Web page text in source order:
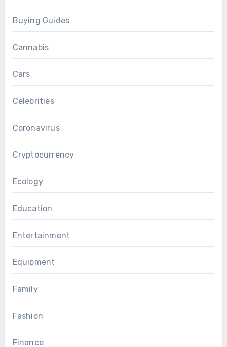
Buying Guides
Cannabis
Cars
Celebrities
Coronavirus
Cryptocurrency
Ecology
Education
Entertainment
Equipment
Family
Fashion
Finance